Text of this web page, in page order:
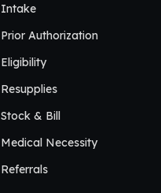
Intake
Prior Authorization
Eligibility
Resupplies
Stock & Bill
Medical Necessity
Referrals